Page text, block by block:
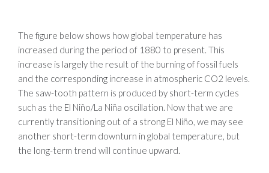
The figure below shows how global temperature has
increased during the period of 1880 to present. This
increase is largely the result of the burning of fossil fuels
and the corresponding increase in atmospheric CO2 levels.
The saw-tooth pattern is produced by short-term cycles
such as the El Niño/La Niña oscillation. Now that we are
currently transitioning out of a strong El Niño, we may see
another short-term downturn in global temperature, but
the long-term trend will continue upward.